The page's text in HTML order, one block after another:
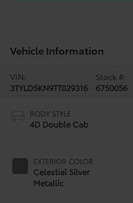
Vehicle Information
VIN:
3TYLD5KN9TT029316
Stock #:
6750056
BODY STYLE
4D Double Cab
EXTERIOR COLOR
Celestial Silver
Metallic